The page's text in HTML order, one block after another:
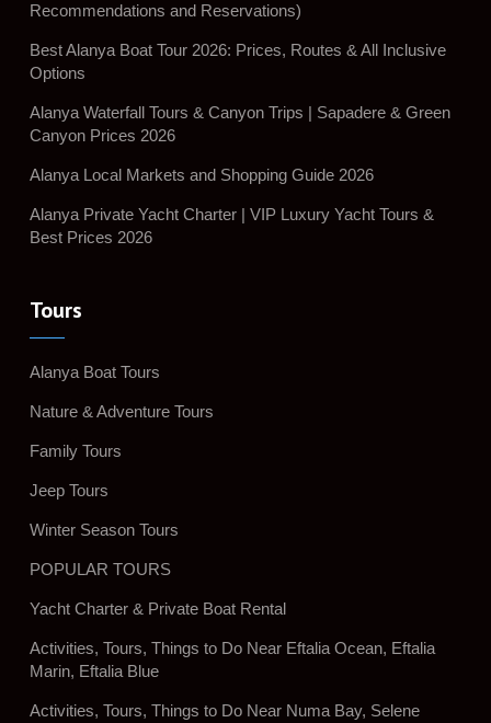
Recommendations and Reservations)
Best Alanya Boat Tour 2026: Prices, Routes & All Inclusive
Options
Alanya Waterfall Tours & Canyon Trips | Sapadere & Green
Canyon Prices 2026
Alanya Local Markets and Shopping Guide 2026
Alanya Private Yacht Charter | VIP Luxury Yacht Tours &
Best Prices 2026
Tours
Alanya Boat Tours
Nature & Adventure Tours
Family Tours
Jeep Tours
Winter Season Tours
POPULAR TOURS
Yacht Charter & Private Boat Rental
Activities, Tours, Things to Do Near Eftalia Ocean, Eftalia
Marin, Eftalia Blue
Activities, Tours, Things to Do Near Numa Bay, Selene